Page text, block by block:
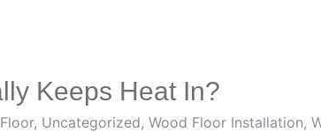
Keeps Heat In?
, Uncategorized, Wood Floor Installation,